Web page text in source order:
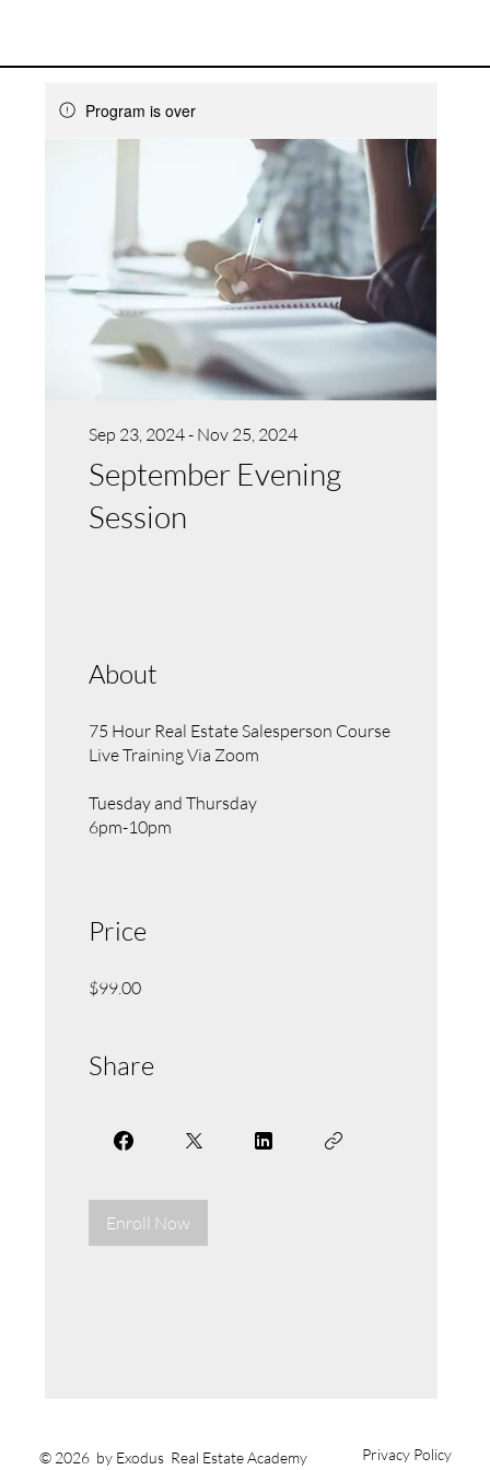
Program is over
September Evening
Session
Sep 23, 2024 - Nov 25, 2024
About
75 Hour Real Estate Salesperson Course
Live Training Via Zoom
Tuesday and Thursday
6pm-10pm
Price
$99.00
Share
Enroll Now
© 2026 by Exodus Real Estate Academy Privacy Policy